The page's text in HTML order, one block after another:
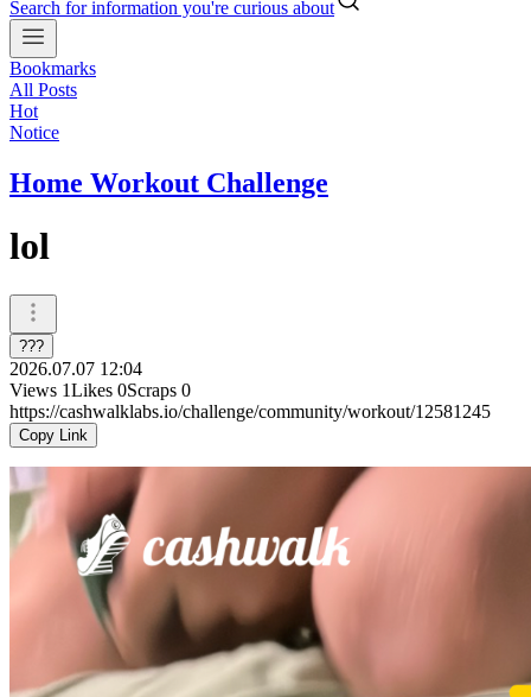
Search for information you're curious about
Bookmarks
All Posts
Hot
Notice
Home Workout Challenge
lol
???
2026.07.07 12:04
Views 1Likes 0Scraps 0
https://cashwalklabs.io/challenge/community/workout/12581245
Copy Link